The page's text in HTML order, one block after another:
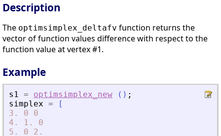
Description
The optimsimplex_deltafv function returns the
vector of function values difference with respect to the
function value at vertex #1.
Example
s1 = optimsimplex_new ( ) ;
simplex =
[
3.
0
0
4.
1.
0
5.
0
2.